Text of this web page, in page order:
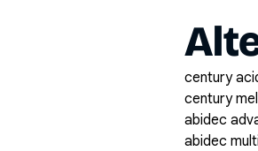
century
century
abidec
abidec